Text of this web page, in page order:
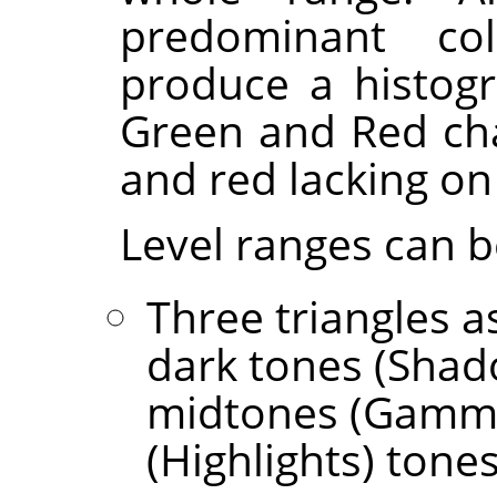
predominant
produce a
Green and Red
and red lacking
Level ranges can
Three triangles
dark tones
midtones
(Highlights)